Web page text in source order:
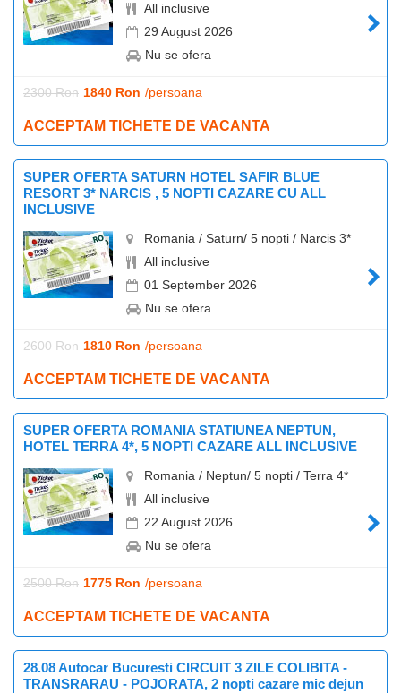
All inclusive
29 August 2026
Nu se ofera
2300 Ron 1840 Ron /persoana
ACCEPTAM TICHETE DE VACANTA
SUPER OFERTA SATURN HOTEL SAFIR BLUE
RESORT 3* NARCIS , 5 NOPTI CAZARE CU ALL
INCLUSIVE
Romania / Saturn/ 5 nopti / Narcis 3*
All inclusive
01 September 2026
Nu se ofera
2600 Ron 1810 Ron /persoana
ACCEPTAM TICHETE DE VACANTA
SUPER OFERTA ROMANIA STATIUNEA NEPTUN,
HOTEL TERRA 4*, 5 NOPTI CAZARE ALL INCLUSIVE
Romania / Neptun/ 5 nopti / Terra 4*
All inclusive
22 August 2026
Nu se ofera
2500 Ron 1775 Ron /persoana
ACCEPTAM TICHETE DE VACANTA
28.08 Autocar Bucuresti CIRCUIT 3 ZILE COLIBITA -
TRANSRARAU - POJORATA, 2 nopti cazare mic dejun